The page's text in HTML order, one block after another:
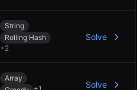
String
Rolling Hash
+2
Solve
Array
Solve